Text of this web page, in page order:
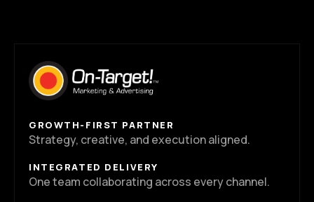
GROWTH-FIRST PARTNER
Strategy, creative, and execution aligned.
INTEGRATED DELIVERY
One team collaborating across every channel.